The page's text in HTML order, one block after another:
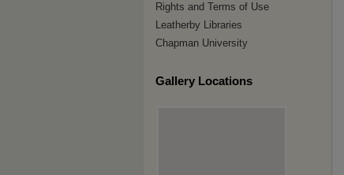
Rights and Terms of Use
Leatherby Libraries
Chapman University
Gallery Locations